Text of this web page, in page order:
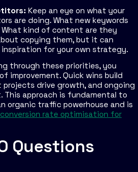
Keep an eye on what your
are doing. What new keywords
kind of content are they
copying them, but it can
inspiration for your own strategy.
through these priorities, you
improvement. Quick wins build
drive growth, and ongoing
This approach is fundamental to
organic traffic powerhouse and is
conversion rate optimisation for
Questions